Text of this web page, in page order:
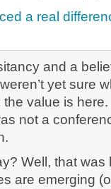
a real
and a
yet sure
value is
not a
Well, that was
are emerging